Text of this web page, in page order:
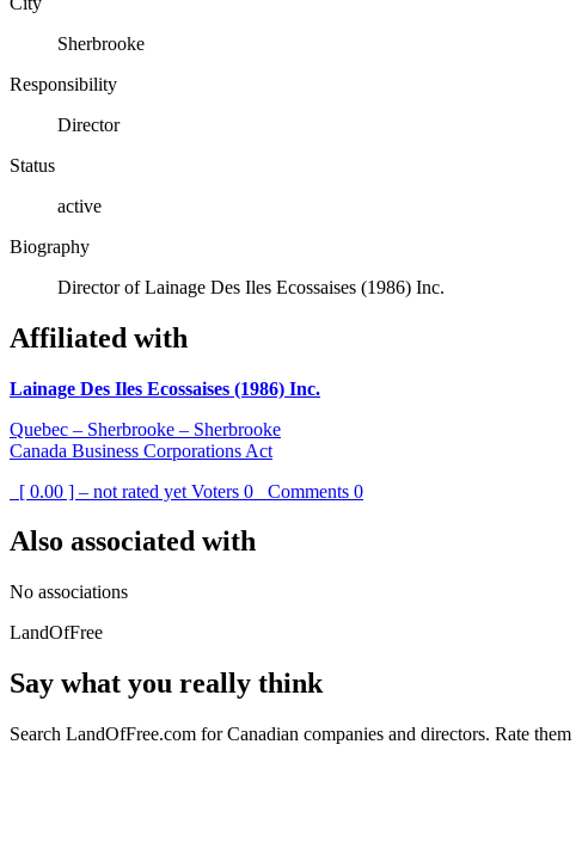
Sherbrooke
Responsibility
Director
Status
active
Biography
Director of Lainage Des Iles Ecossaises (1986) Inc.
Affiliated with
Lainage Des Iles Ecossaises (1986) Inc.
Quebec – Sherbrooke – Sherbrooke
Canada Business Corporations Act
[ 0.00 ] – not rated yet Voters 0 Comments 0
Also associated with
No associations
LandOfFree
Say what you really think
Search LandOfFree.com for Canadian companies and directors. Rate